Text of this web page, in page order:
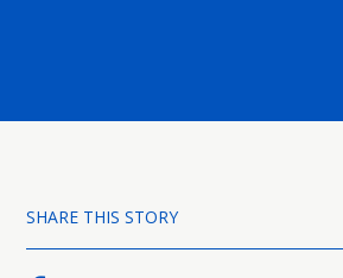
SHARE THIS STORY